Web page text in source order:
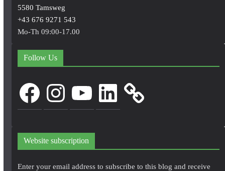
5580 Tamsweg
+43 676 9271 543
Mo-Th 09:00-17.00
Follow Us
FacebookInstagram LinkedIn
Website subscription
Enter your email address to subscribe to this blog and receive